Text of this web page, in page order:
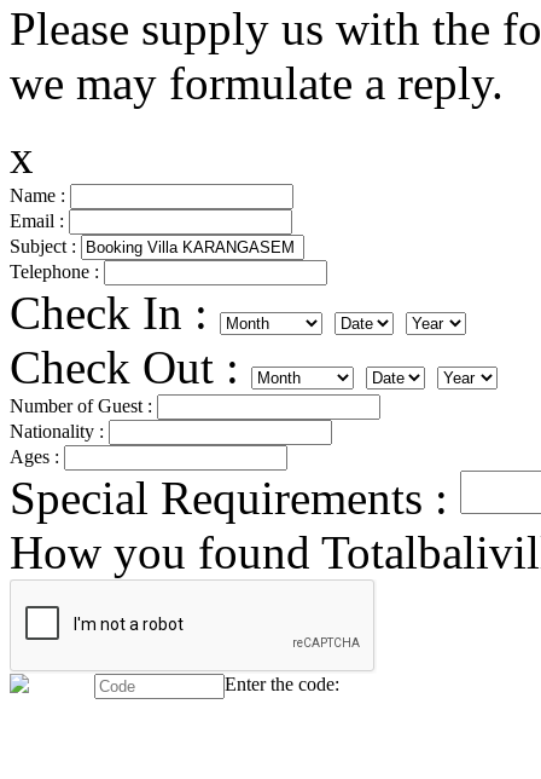
Please supply us with the
we may formulate a reply.
x
Name :
Email :
Subject :
Telephone :
Check In :
Check Out :
Number of Guest :
Nationality :
Ages :
Special Requirements :
How you found
Enter the code: